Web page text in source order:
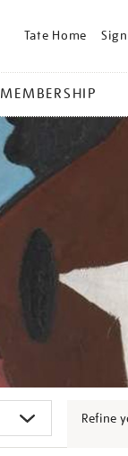
Tate Home
MEMBERSHIP
Refine